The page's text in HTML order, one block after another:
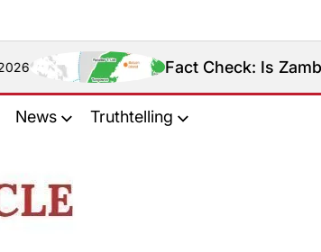
Fact Check: Is Zamboanga
News Truthtelling